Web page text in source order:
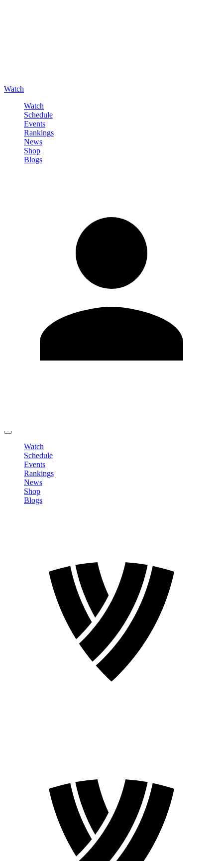
Watch
Watch
Schedule
Events
Rankings
News
Shop
Blogs
Watch
Schedule
Events
Rankings
News
Shop
Blogs